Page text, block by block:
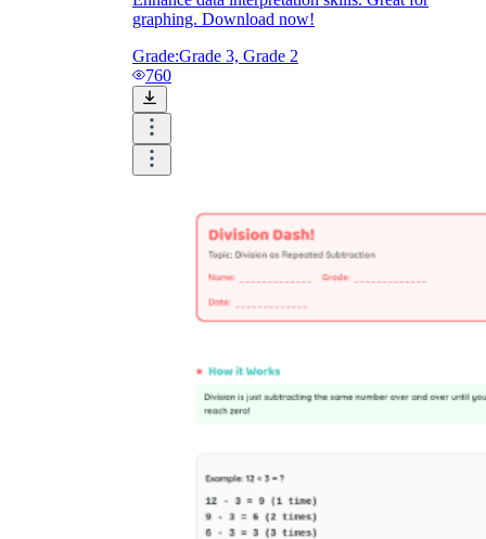
graphing. Download now!
Grade:Grade 3, Grade 2
760